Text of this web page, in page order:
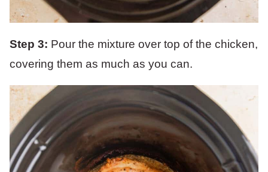
Step 3: Pour the mixture over top of the chicken,
covering them as much as you can.